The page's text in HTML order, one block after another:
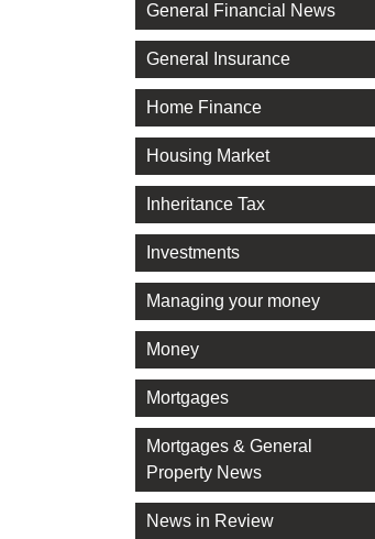
General Financial News
General Insurance
Home Finance
Housing Market
Inheritance Tax
Investments
Managing your money
Money
Mortgages
Mortgages & General
Property News
News in Review